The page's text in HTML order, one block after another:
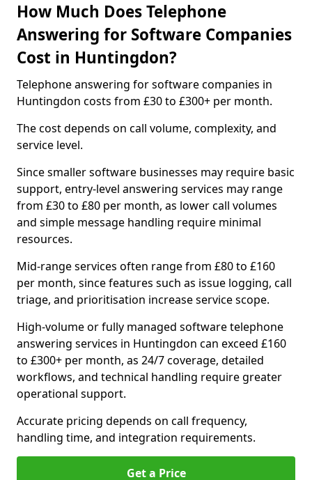
How Much Does Telephone
Answering for Software Companies
Cost in Huntingdon?
Telephone answering for software companies in
Huntingdon costs from £30 to £300+ per month.
The cost depends on call volume, complexity, and
service level.
Since smaller software businesses may require basic
support, entry-level answering services may range
from £30 to £80 per month, as lower call volumes
and simple message handling require minimal
resources.
Mid-range services often range from £80 to £160
per month, since features such as issue logging, call
triage, and prioritisation increase service scope.
High-volume or fully managed software telephone
answering services in Huntingdon can exceed £160
to £300+ per month, as 24/7 coverage, detailed
workflows, and technical handling require greater
operational support.
Accurate pricing depends on call frequency,
handling time, and integration requirements.
Get a Price